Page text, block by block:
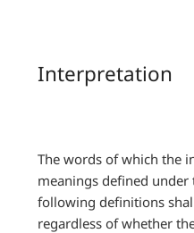
Interpretation
The words of which the
meanings defined
following definitions
regardless of whether